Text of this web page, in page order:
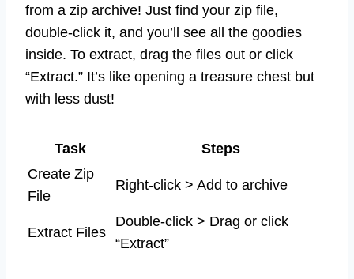
from a zip archive! Just find your zip file,
double-click it, and you’ll see all the goodies
inside. To extract, drag the files out or click
“Extract.” It’s like opening a treasure chest but
with less dust!
Task
Steps
Create Zip
File
Right-click > Add to archive
Extract Files
Double-click > Drag or click
“Extract”